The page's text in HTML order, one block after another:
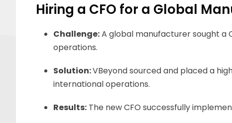
Hiring a CFO for a Global
Challenge:A global manufacturer sought a
operations.
Solution:VBeyondsourced and placed a
international operations.
Results: The new CFO successfully